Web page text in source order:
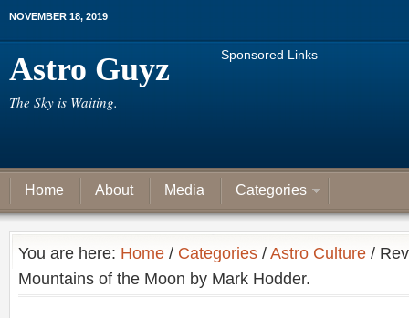
NOVEMBER 18, 2019
Astro Guyz
The Sky is Waiting.
Sponsored Links
Home About Media Categories
You are here: Home / Categories / Astro Culture /
Mountains of the Moon by Mark Hodder.